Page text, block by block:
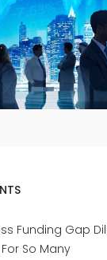
Funding Gap
So Many